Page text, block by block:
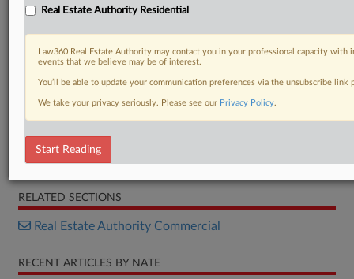
Complaint
RELATED SECTIONS
Real Estate Authority Commercial
RECENT ARTICLES BY NATE
Real Estate Authority Residential
Law360 Real Estate Authority may contact you in your professional capacity
events that we believe may be of interest.
You’ll be able to update your communication preferences via the unsubscribe
We take your privacy seriously. Please see our Privacy Policy.
Start Reading